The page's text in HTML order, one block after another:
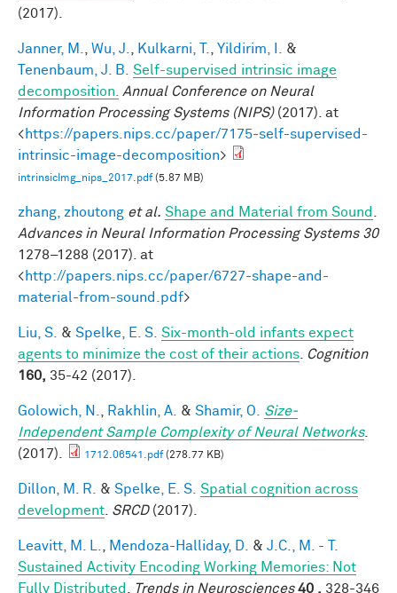
(2017).
Janner, M. Wu, J. Kulkarni, T. Yildirim, I.
&
Tenenbaum, J. B.
Self-supervised intrinsic image
decomposition.
Annual Conference on Neural
Information Processing Systems (NIPS)(2017). at
<https://papers.nips.cc/paper/7175-self-supervised-
intrinsic-image-decomposition>
intrinsicImg_nips_2017.pdf(5.87 MB)
zhang, zhoutong et al. Shape and Material from Sound
Advances in Neural Information Processing Systems 30
1278–1288 (2017). at
<http://papers.nips.cc/paper/6727-shape-and-
material-from-sound.pdf>
Liu, S. & Spelke, E. S. Six-month-old infants expect
agents to minimize the cost of their actions
Cognition
160, 35-42 (2017).
Golowich, N. Rakhlin, A. & Shamir, O.
Size-
Independent Sample Complexity of Neural Networks.
(2017).
1712.06541.pdf(278.77 KB)
Dillon, M. R. & Spelke, E. S. Spatial cognition across
development SRCD(2017).
Leavitt, M. L. Mendoza-Halliday, D. & J.C., M. - T.
Sustained Activity Encoding Working Memories: Not
Fully Distributed
Trends in Neurosciences 40 , 328-346